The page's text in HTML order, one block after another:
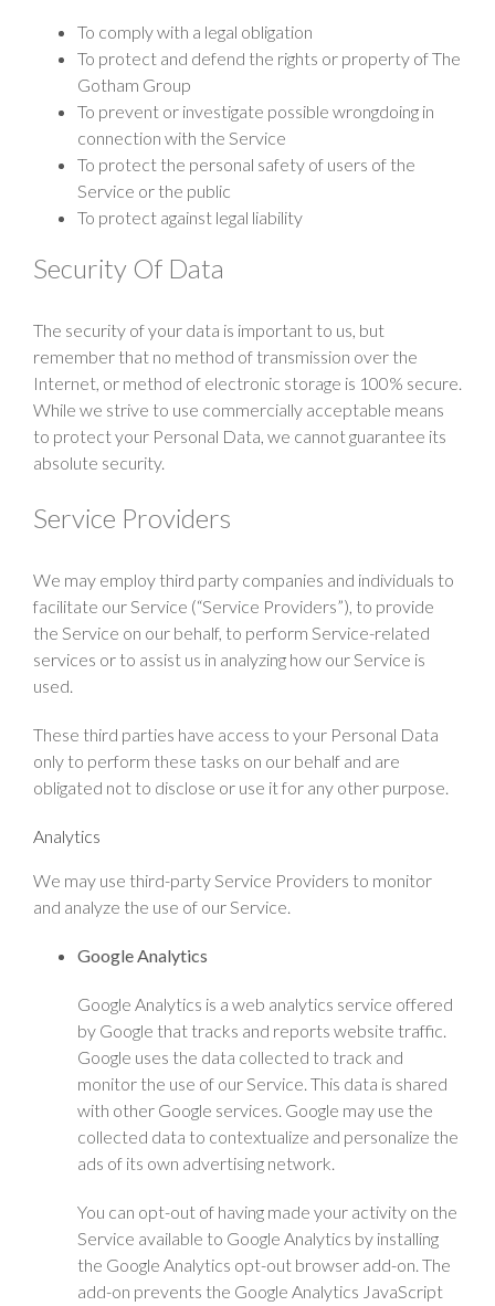
To comply with a legal obligation
To protect and defend the rights or property of The
Gotham Group
To prevent or investigate possible wrongdoing in
connection with the Service
To protect the personal safety of users of the
Service or the public
To protect against legal liability
Security Of Data
The security of your data is important to us, but
remember that no method of transmission over the
Internet, or method of electronic storage is 100% secure.
While we strive to use commercially acceptable means
to protect your Personal Data, we cannot guarantee its
absolute security.
Service Providers
We may employ third party companies and individuals to
facilitate our Service (“Service Providers”), to provide
the Service on our behalf, to perform Service-related
services or to assist us in analyzing how our Service is
used.
These third parties have access to your Personal Data
only to perform these tasks on our behalf and are
obligated not to disclose or use it for any other purpose.
Analytics
We may use third-party Service Providers to monitor
and analyze the use of our Service.
Google Analytics
Google Analytics is a web analytics service offered
by Google that tracks and reports website traffic.
Google uses the data collected to track and
monitor the use of our Service. This data is shared
with other Google services. Google may use the
collected data to contextualize and personalize the
ads of its own advertising network.
You can opt-out of having made your activity on the
Service available to Google Analytics by installing
the Google Analytics opt-out browser add-on. The
add-on prevents the Google Analytics JavaScript